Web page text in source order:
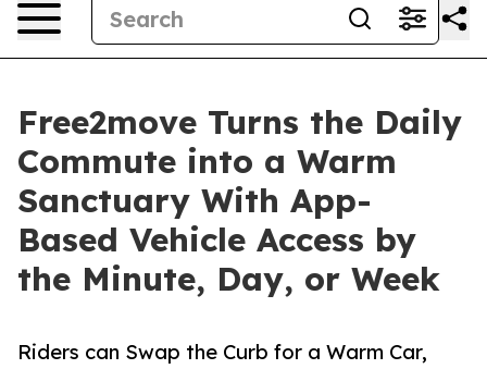
Free2move Turns the Daily
Commute into a Warm
Sanctuary With App-
Based Vehicle Access by
the Minute, Day, or Week
Riders can Swap the Curb for a Warm Car,